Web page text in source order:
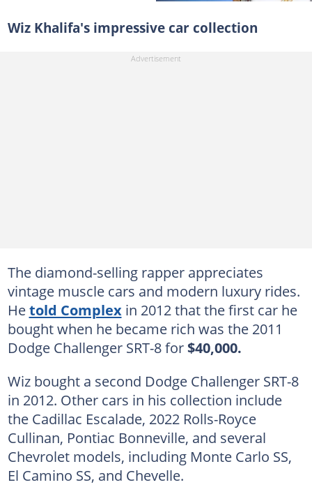
Wiz Khalifa's impressive car collection
The diamond-selling rapper appreciates
vintage muscle cars and modern luxury rides.
Hetold Complexin 2012 that the first car he
bought when he became rich was the 2011
Dodge Challenger SRT-8 for$40,000.
Wiz bought a second Dodge Challenger SRT-8
in 2012. Other cars in his collection include
the Cadillac Escalade, 2022 Rolls-Royce
Cullinan, Pontiac Bonneville, and several
Chevrolet models, including Monte Carlo SS,
El Camino SS, and Chevelle.